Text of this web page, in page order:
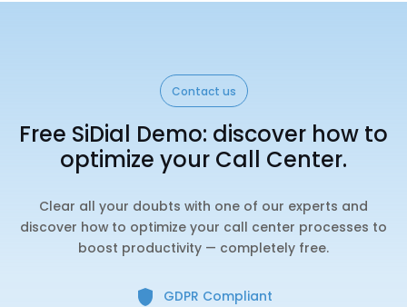
Contact us
Free SiDial Demo: discover how to
optimize your Call Center.
Clear all your doubts with one of our experts and
discover how to optimize your call center processes to
boost productivity — completely free.
GDPR Compliant